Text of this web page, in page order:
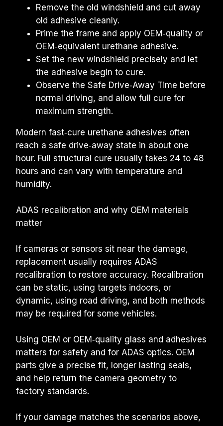
Remove the old windshield and cut away
old adhesive cleanly.
Prime the frame and apply OEM‑quality or
OEM‑equivalent urethane adhesive.
Set the new windshield precisely and let
the adhesive begin to cure.
Observe the Safe Drive‑Away Time before
normal driving, and allow full cure for
maximum strength.
Modern fast‑cure urethane adhesives often
reach a safe drive‑away state in about one
hour. Full structural cure usually takes 24 to 48
hours and can vary with temperature and
humidity.
ADAS recalibration and why OEM materials
matter
If cameras or sensors sit near the damage,
replacement usually requires ADAS
recalibration to restore accuracy. Recalibration
can be static, using targets indoors, or
dynamic, using road driving, and both methods
may be required for some vehicles.
Using OEM or OEM‑quality glass and adhesives
matters for safety and for ADAS optics. OEM
parts give a precise fit, longer lasting seals,
and help return the camera geometry to
factory standards.
If your damage matches the scenarios above,